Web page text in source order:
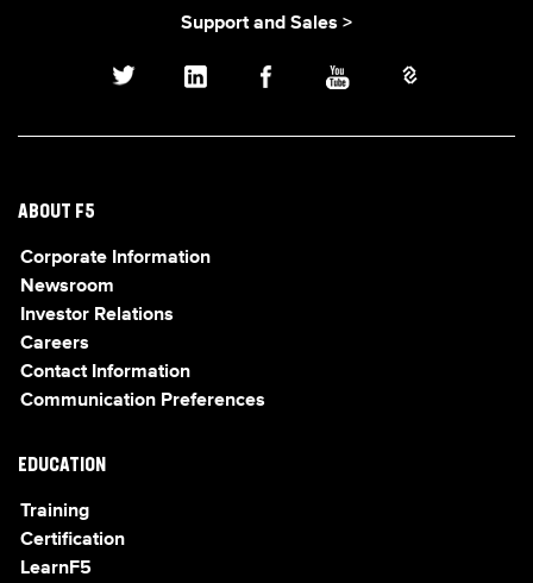
Support and Sales >
ABOUT F5
Corporate Information
Newsroom
Investor Relations
Careers
Contact Information
Communication Preferences
EDUCATION
Training
Certification
LearnF5